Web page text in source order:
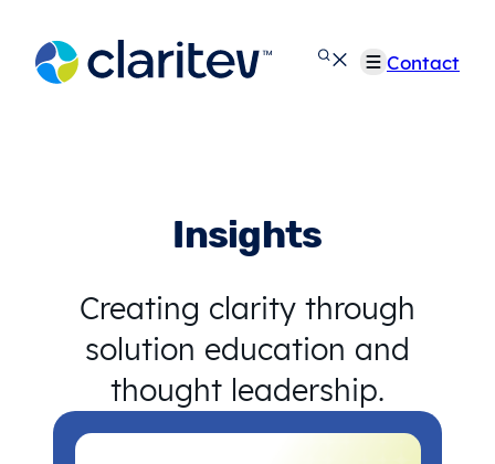
content
Contact
Insights
Creating clarity through
solution education and
thought leadership.